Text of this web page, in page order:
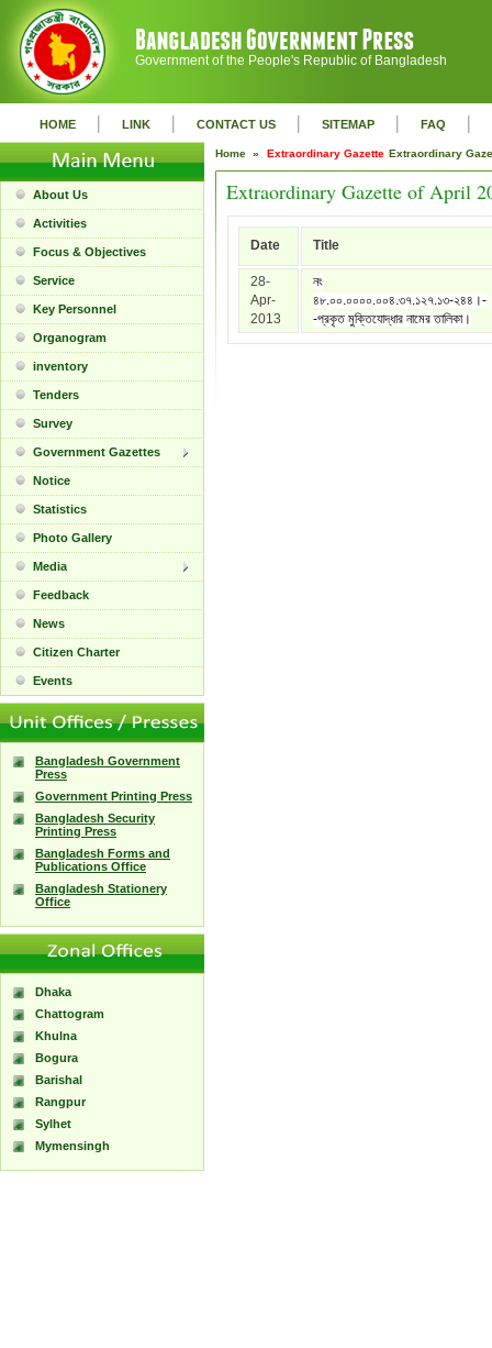
Government of the People's Republic of Bangladesh
HOME | LINK | CONTACT US | SITEMAP | FAQ |
About Us
Activities
Focus & Objectives
Service
Key Personnel
Organogram
inventory
Tenders
Survey
Government Gazettes
Notice
Statistics
Photo Gallery
Media
Feedback
News
Citizen Charter
Events
Bangladesh Government
Press
Government Printing Press
Bangladesh Security
Printing Press
Bangladesh Forms and
Publications Office
Bangladesh Stationery
Office
Dhaka
Chattogram
Khulna
Bogura
Barishal
Rangpur
Sylhet
Mymensingh
Home » Extraordinary Gazette Extraordinary
Extraordinary Gazette of April
Date Title
28-
Apr-
2013
নং
৪৮.০০.০০০০.০০৪.৩৭.১২৭.১৩-২৪৪।-
-প্রকৃত মুক্তিযোদ্ধার নামের তালিকা।